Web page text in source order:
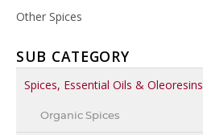
Other Spices
SUB CATEGORY
Spices, Essential Oils & Oleoresins
Organic Spices